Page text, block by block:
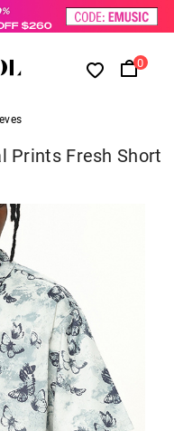
0
Prints Fresh Short